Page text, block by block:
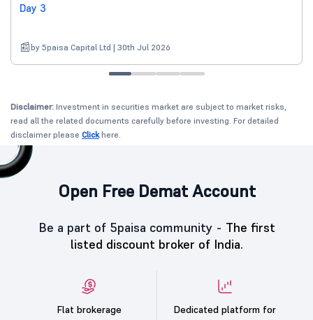
Day 3
by 5paisa Capital Ltd | 30th Jul 2026
Disclaimer: Investment in securities market are subject to market risks,
read all the related documents carefully before investing. For detailed
disclaimer please Clickhere.
Open Free Demat Account
Be a part of 5paisa community - The first
listed discount broker of India.
Flat brokerage
Dedicated platform for